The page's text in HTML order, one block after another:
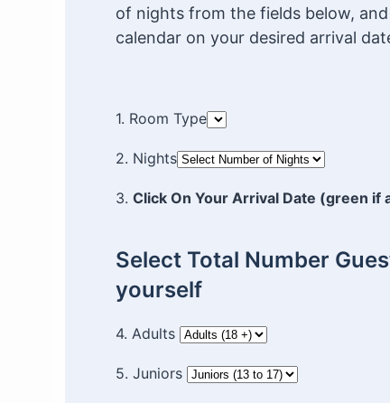
of nights from the fields below,
calendar on your desired arrival
1. Room Type
2. Nights
3. Click On Your Arrival Date (green if
Select Total Number
yourself
4. Adults
5. Juniors